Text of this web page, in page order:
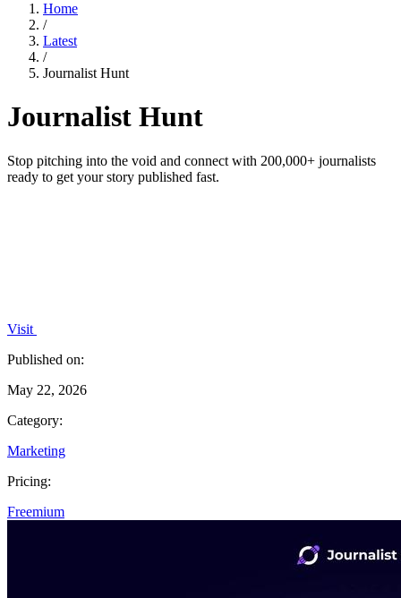
Home
/
Latest
/
Journalist Hunt
Journalist Hunt
Stop pitching into the void and connect with 200,000+ journalists
ready to get your story published fast.
Visit
Published on:
May 22, 2026
Category:
Marketing
Pricing:
Freemium